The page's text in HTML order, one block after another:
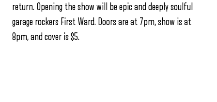
return. Opening the show will be epic and deeply soulful
garage rockers First Ward. Doors are at 7pm, show is at
8pm, and cover is $5.